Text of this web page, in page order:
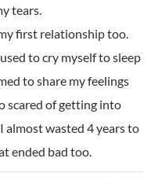
tears.
first relationship too.
to cry myself to sleep
to share my feelings
scared of getting into
wasted 4 years to
ended bad too.